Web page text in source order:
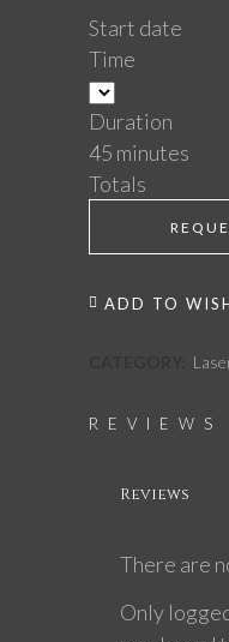
Start date
Time
Duration
45 minutes
Totals
ADD TO
Reviews
There are
Only